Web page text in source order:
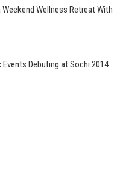
Wellness Retreat With
Debuting at Sochi 2014